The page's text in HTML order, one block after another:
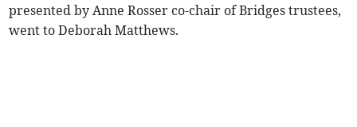
presented by Anne Rosser co-chair of Bridges trustees,
went to Deborah Matthews.